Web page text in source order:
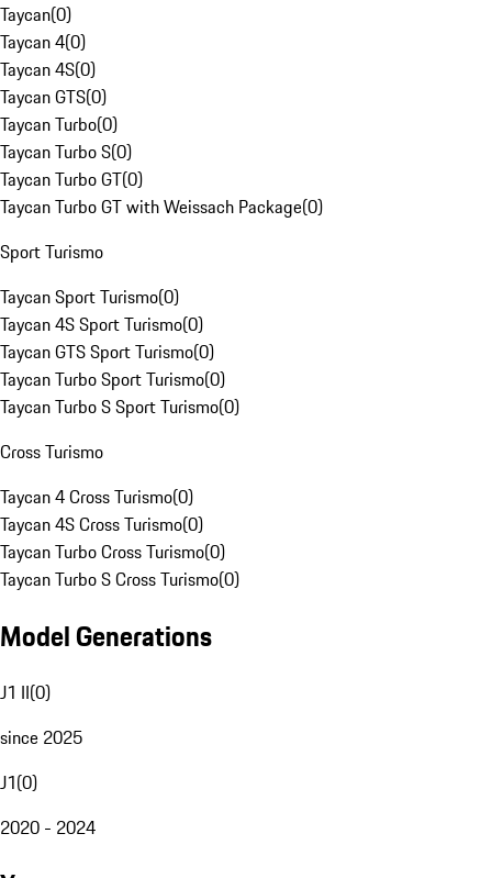
Taycan(0)
Taycan 4(0)
Taycan 4S(0)
Taycan GTS(0)
Taycan Turbo(0)
Taycan Turbo S(0)
Taycan Turbo GT(0)
Taycan Turbo GT with Weissach Package(0)
Sport Turismo
Taycan Sport Turismo(0)
Taycan 4S Sport Turismo(0)
Taycan GTS Sport Turismo(0)
Taycan Turbo Sport Turismo(0)
Taycan Turbo S Sport Turismo(0)
Cross Turismo
Taycan 4 Cross Turismo(0)
Taycan 4S Cross Turismo(0)
Taycan Turbo Cross Turismo(0)
Taycan Turbo S Cross Turismo(0)
Model Generations
J1 II(0)
since 2025
J1(0)
2020 - 2024